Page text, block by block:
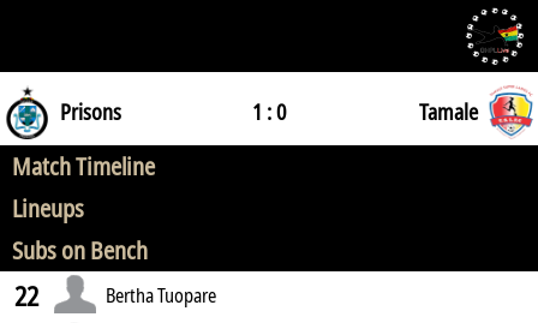
Prisons 1 : 0 Tamale
Match Timeline
Lineups
Subs on Bench
22 Bertha Tuopare